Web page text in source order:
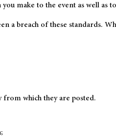
make to the event as well as
a breach of these standards.
from which they are posted.